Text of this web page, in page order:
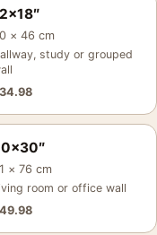
× 46 cm
study or grouped
34.98
× 76 cm
room or office wall
49.98